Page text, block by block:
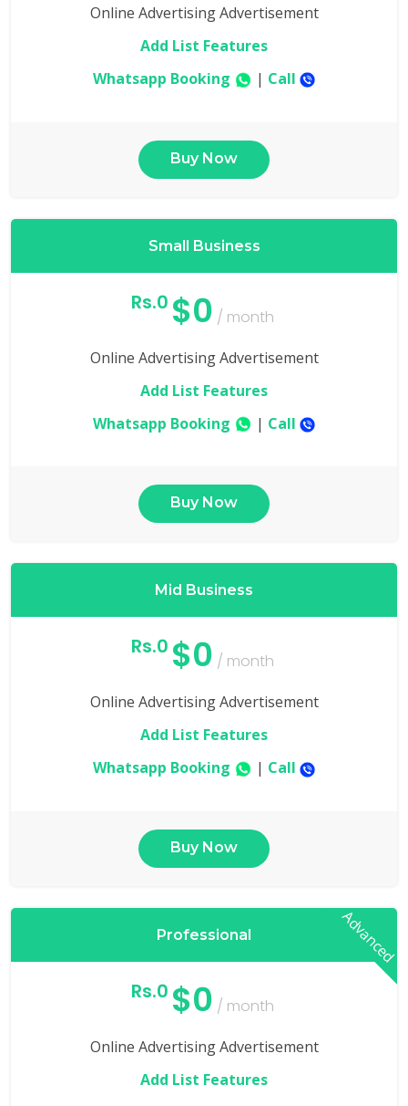
Online Advertising Advertisement
Add List Features
Whatsapp Booking
| Call
Buy Now
Small Business
Rs.0 $0 / month
Online Advertising Advertisement
Add List Features
Whatsapp Booking
| Call
Buy Now
Mid Business
Rs.0 $0 / month
Online Advertising Advertisement
Add List Features
Whatsapp Booking
| Call
Buy Now
Advanced
Professional
Rs.0 $0 / month
Online Advertising Advertisement
Add List Features